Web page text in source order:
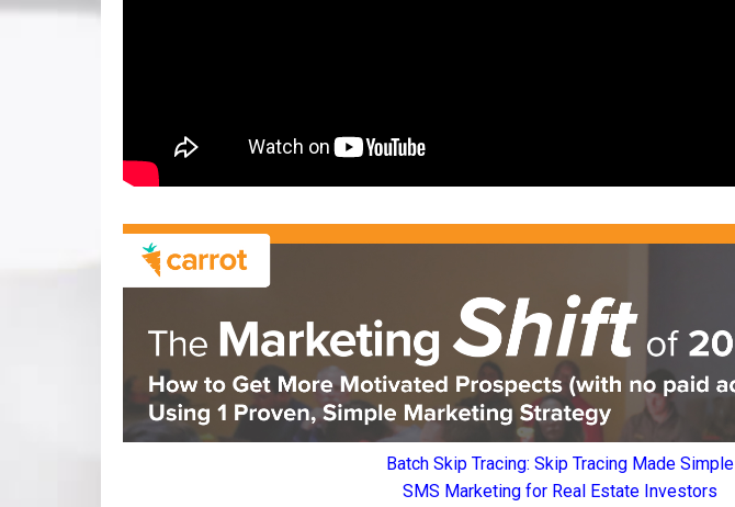
Batch Skip Tracing: Skip Tracing Made Simple
SMS Marketing for Real Estate Investors